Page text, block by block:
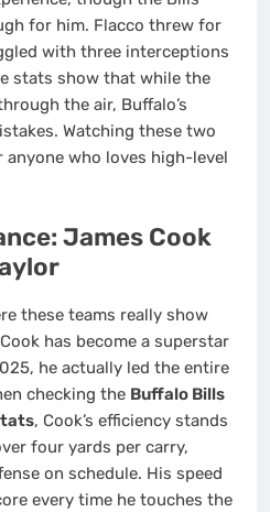
for him. Flacco threw for
with three interceptions
stats show that while the
the air, Buffalo’s
Watching these two
who loves high-level
James Cook
these teams really show
has become a superstar
he actually led the entire
checking the Buffalo Bills
, Cook’s efficiency stands
four yards per carry,
on schedule. His speed
every time he touches the